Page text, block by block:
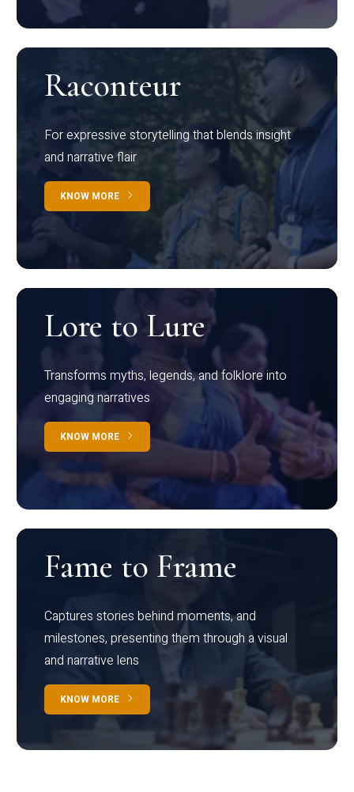
Raconteur
For expressive storytelling that blends insight
and narrative flair
KNOW MORE
Lore to Lure
Transforms myths, legends, and folklore into
engaging narratives
KNOW MORE
Fame to Frame
Captures stories behind moments, and
milestones, presenting them through a visual
and narrative lens
KNOW MORE